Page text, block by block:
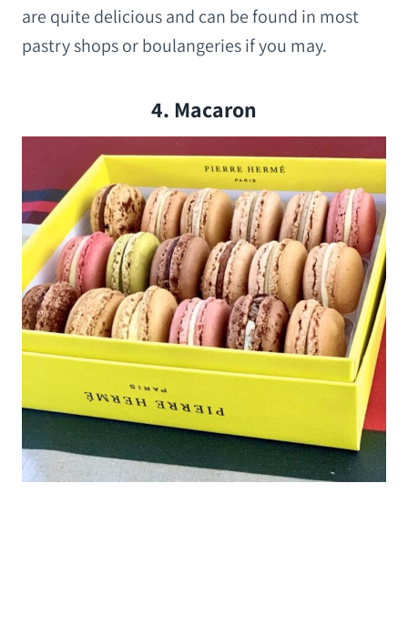
are quite delicious and can be found in most
pastry shops or boulangeries if you may.
4. Macaron